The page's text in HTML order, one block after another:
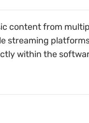
content from
streaming
within the